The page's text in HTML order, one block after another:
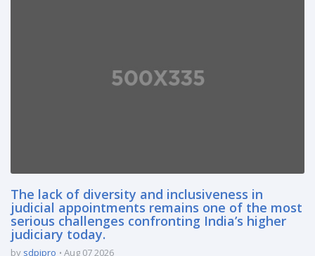
The lack of diversity and inclusiveness in
judicial appointments remains one of the most
serious challenges confronting India’s higher
judiciary today.
by sdpipro Aug 07 2026